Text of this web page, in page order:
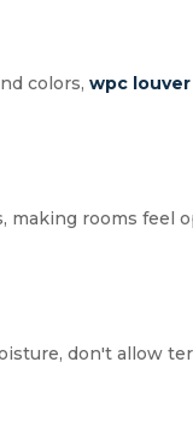
colors, wpc
making rooms feel
don't allow